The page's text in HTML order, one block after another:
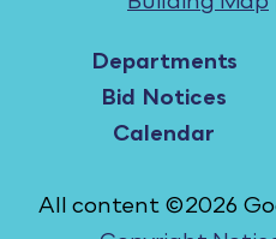
Departments
Bid Notices
Calendar
All content ©2026